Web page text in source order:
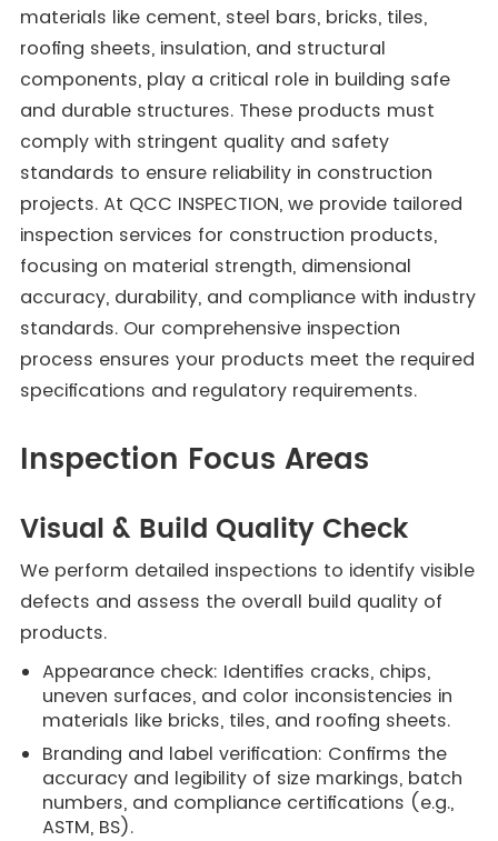
materials like cement, steel bars, bricks, tiles,
roofing sheets, insulation, and structural
components, play a critical role in building safe
and durable structures. These products must
comply with stringent quality and safety
standards to ensure reliability in construction
projects. At QCC INSPECTION, we provide tailored
inspection services for construction products,
focusing on material strength, dimensional
accuracy, durability, and compliance with industry
standards. Our comprehensive inspection
process ensures your products meet the required
specifications and regulatory requirements.
Inspection Focus Areas
Visual & Build Quality Check
We perform detailed inspections to identify visible
defects and assess the overall build quality of
products.
Appearance check: Identifies cracks, chips,
uneven surfaces, and color inconsistencies in
materials like bricks, tiles, and roofing sheets.
Branding and label verification: Confirms the
accuracy and legibility of size markings, batch
numbers, and compliance certifications (e.g.,
ASTM, BS).